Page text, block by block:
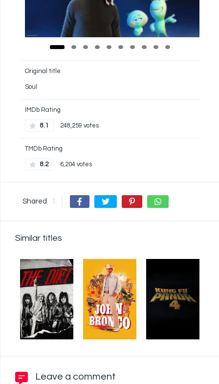
Original title
Soul
IMDb Rating
8.1 248,259 votes
TMDb Rating
8.2 6,204 votes
Shared 1
Similar titles
Leave a comment